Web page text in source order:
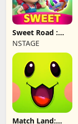
Sweet Road :
Lollipop Match 3
NSTAGE
Match Land: